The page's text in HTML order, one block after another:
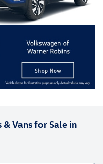
& Vans for Sale in